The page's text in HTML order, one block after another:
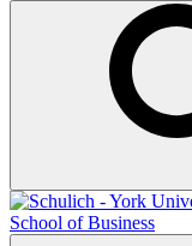
School of Business